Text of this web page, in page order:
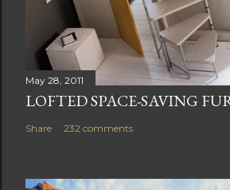
May 28, 2011
LOFTED SPACE-SAVING
Share 232 comments